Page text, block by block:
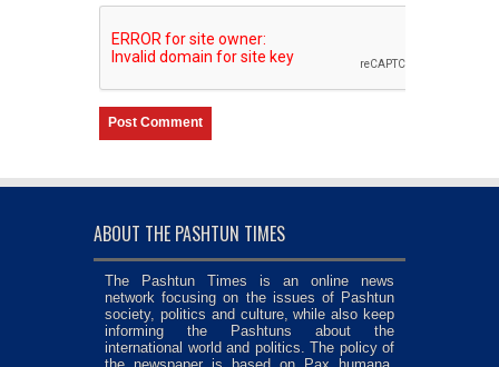
ABOUT THE PASHTUN TIMES
The Pashtun Times is an online news
network focusing on the issues of Pashtun
society, politics and culture, while also keep
informing the Pashtuns about the
international world and politics. The policy of